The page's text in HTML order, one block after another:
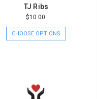
TJ Ribs
$10.00
CHOOSE OPTIONS